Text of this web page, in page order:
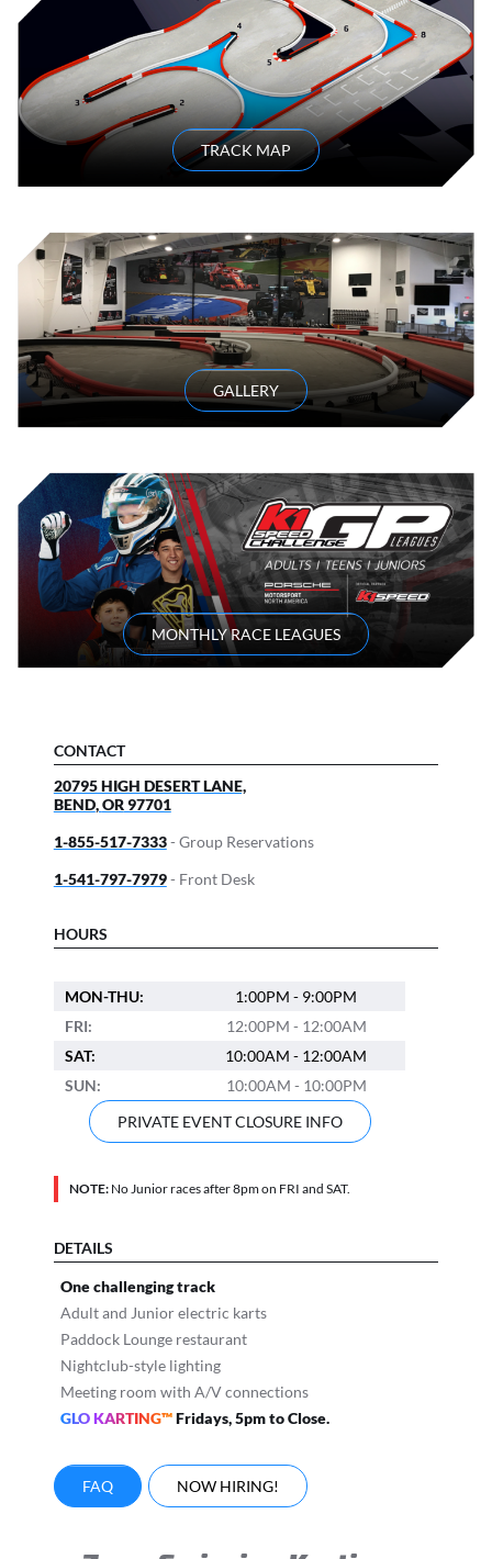
TRACK MAP
GALLERY
MONTHLY RACE LEAGUES
CONTACT
20795 HIGH DESERT LANE,
BEND,OR97701
1-855-517-7333- Group Reservations
1-541-797-7979- Front Desk
HOURS
MON-THU:
1:00PM - 9:00PM
FRI:
12:00PM - 12:00AM
SAT:
10:00AM - 12:00AM
SUN:
10:00AM - 10:00PM
PRIVATE EVENT CLOSURE INFO
NOTE:No Junior races after 8pm on FRI and SAT.
DETAILS
One challenging track
Adult and Junior electric karts
Paddock Lounge restaurant
Nightclub-style lighting
Meeting room with A/V connections
GLO KARTING™Fridays, 5pm to Close.
FAQ NOW HIRING!